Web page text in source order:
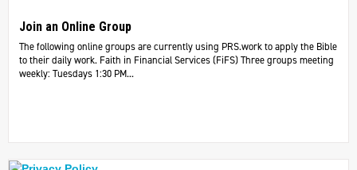
Join an Online Group
The following online groups are currently using PRS.work to apply the Bible
to their daily work. ​Faith in Financial Services (FiFS) Three groups meeting
weekly: Tuesdays 1:30 PM...